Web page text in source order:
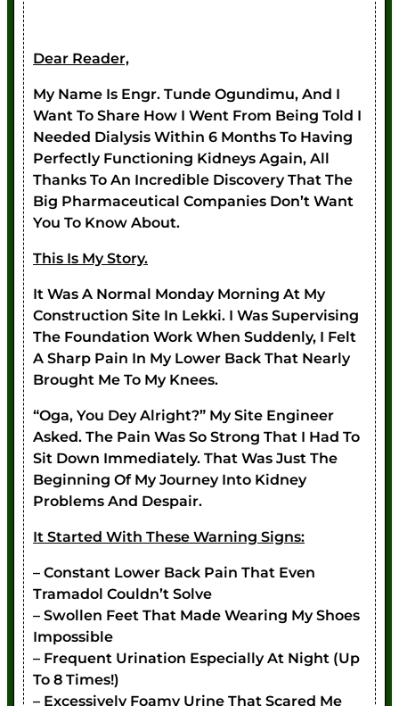
Dear Reader,
My Name Is Engr. Tunde Ogundimu, And I
Want To Share How I Went From Being Told I
Needed Dialysis Within 6 Months To Having
Perfectly Functioning Kidneys Again, All
Thanks To An Incredible Discovery That The
Big Pharmaceutical Companies Don’t Want
You To Know About.
This Is My Story.
It Was A Normal Monday Morning At My
Construction Site In Lekki. I Was Supervising
The Foundation Work When Suddenly, I Felt
A Sharp Pain In My Lower Back That Nearly
Brought Me To My Knees.
“Oga, You Dey Alright?” My Site Engineer
Asked. The Pain Was So Strong That I Had To
Sit Down Immediately. That Was Just The
Beginning Of My Journey Into Kidney
Problems And Despair.
It Started With These Warning Signs:
– Constant Lower Back Pain That Even
Tramadol Couldn’t Solve
– Swollen Feet That Made Wearing My Shoes
Impossible
– Frequent Urination Especially At Night (up
To 8 Times!)
– Excessively Foamy Urine That Scared Me